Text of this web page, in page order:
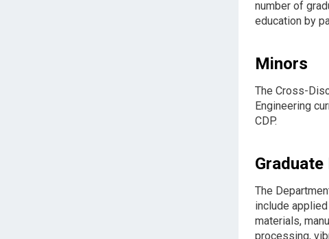
number of
education by
Minors
The Cross-
Engineering
CDP.
The
include
materials,
processing,